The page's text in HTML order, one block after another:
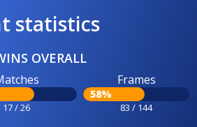
statistics
OVERALL
17 / 26
Frames
58%
83 / 144